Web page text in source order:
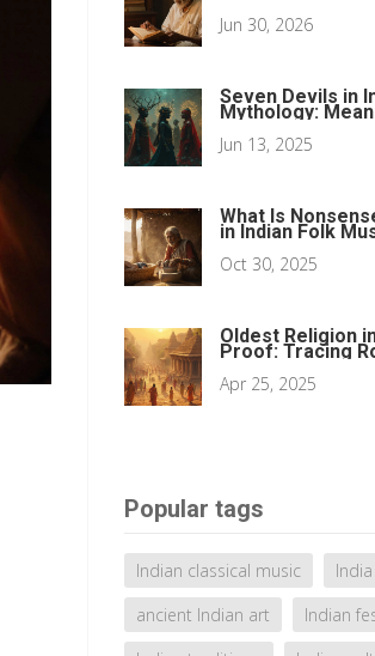
Jun 30, 2026
Seven Devils in
Mythology:
and Influence
Jun 13, 2025
What Is
in Indian Folk
Oct 30, 2025
Oldest Religion
Proof: Tracing
Apr 25, 2025
Popular tags
Indian classical music
India
ancient Indian art
Indian